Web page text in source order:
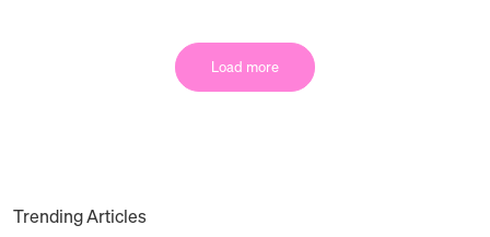
Load more
Trending Articles